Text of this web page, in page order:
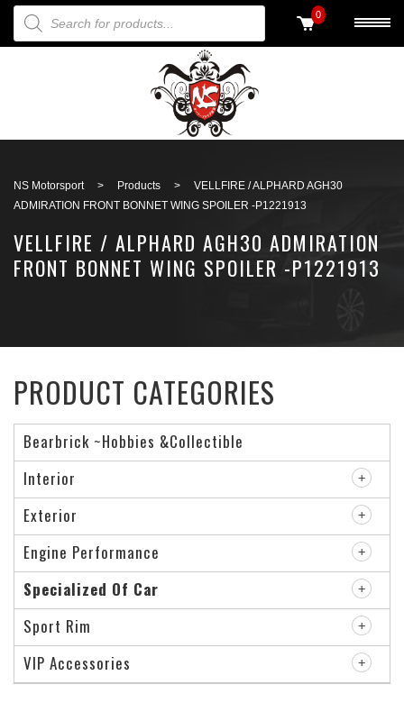
PRODUCTS SEARCH 0
NS Motorsport > Products >
VELLFIRE / ALPHARD AGH30
ADMIRATION FRONT BONNET WING SPOILER -P1221913
VELLFIRE / ALPHARD AGH30 ADMIRATION
FRONT BONNET WING SPOILER -P1221913
PRODUCT CATEGORIES
Bearbrick ~Hobbies &Collectible
Interior
Exterior
Engine Performance
Specialized Of Car
Sport Rim
VIP Accessories